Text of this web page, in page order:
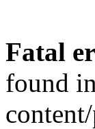
Fatal
found